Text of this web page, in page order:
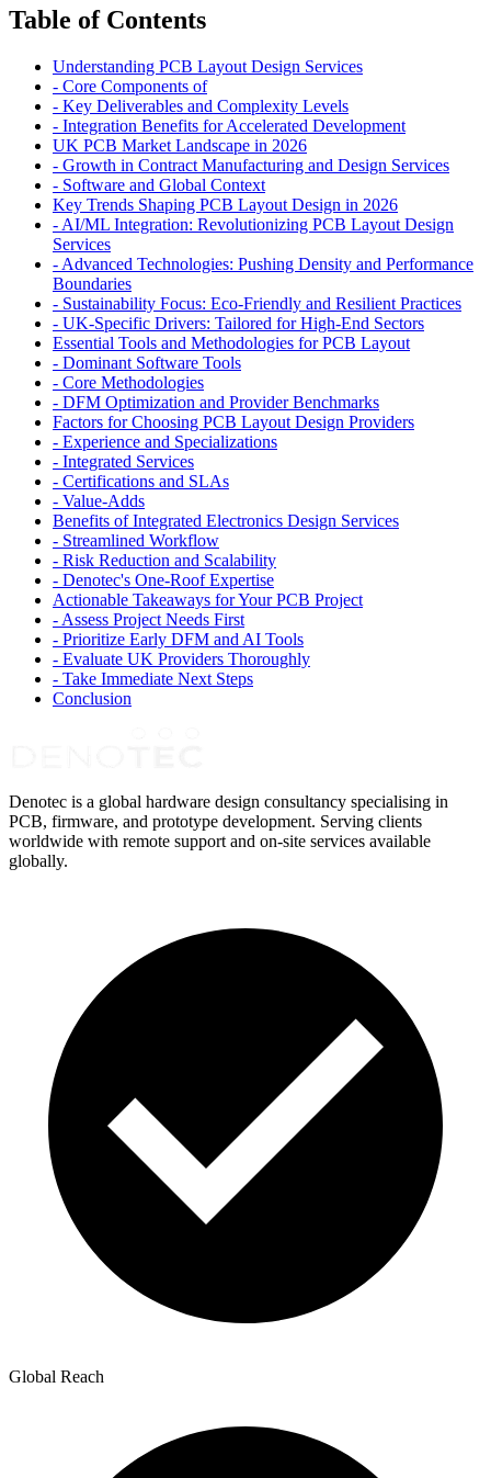
Table of Contents
Understanding PCB Layout Design Services
- Core Components of
- Key Deliverables and Complexity Levels
- Integration Benefits for Accelerated Development
UK PCB Market Landscape in 2026
- Growth in Contract Manufacturing and Design Services
- Software and Global Context
Key Trends Shaping PCB Layout Design in 2026
- AI/ML Integration: Revolutionizing PCB Layout Design
Services
- Advanced Technologies: Pushing Density and Performance
Boundaries
- Sustainability Focus: Eco-Friendly and Resilient Practices
- UK-Specific Drivers: Tailored for High-End Sectors
Essential Tools and Methodologies for PCB Layout
- Dominant Software Tools
- Core Methodologies
- DFM Optimization and Provider Benchmarks
Factors for Choosing PCB Layout Design Providers
- Experience and Specializations
- Integrated Services
- Certifications and SLAs
- Value-Adds
Benefits of Integrated Electronics Design Services
- Streamlined Workflow
- Risk Reduction and Scalability
- Denotec's One-Roof Expertise
Actionable Takeaways for Your PCB Project
- Assess Project Needs First
- Prioritize Early DFM and AI Tools
- Evaluate UK Providers Thoroughly
- Take Immediate Next Steps
Conclusion
Denotec is a global hardware design consultancy specialising in
PCB, firmware, and prototype development. Serving clients
worldwide with remote support and on-site services available
globally.
Global Reach